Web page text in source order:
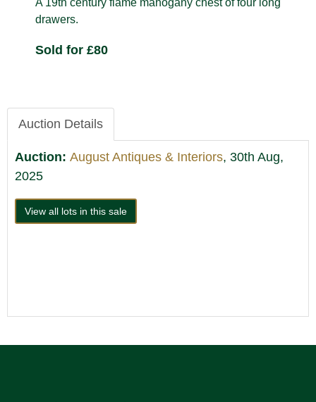
A 19th century flame mahogany chest of four long
drawers.
Sold for £80
Auction Details
Auction: August Antiques & Interiors, 30th Aug,
2025
View all lots in this sale